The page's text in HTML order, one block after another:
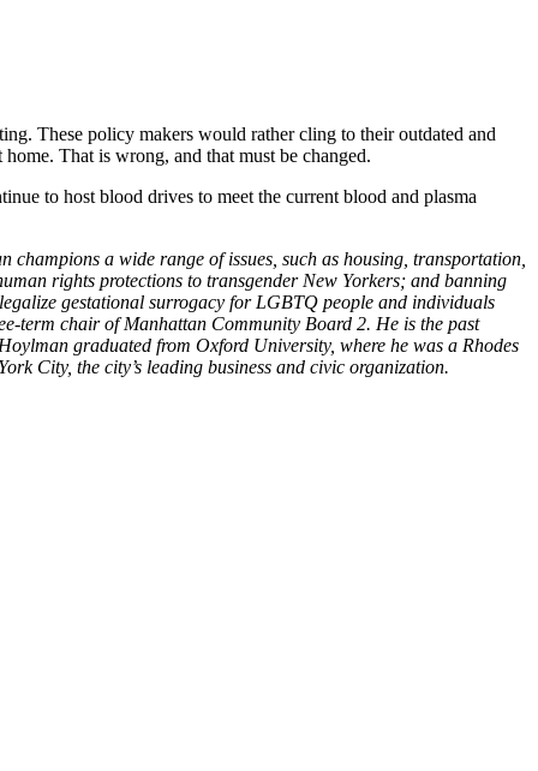
These policy makers would rather cling to their outdated and
That is wrong, and that must be changed.
to host blood drives to meet the current blood and plasma
champions a wide range of issues, such as housing, transportation,
rights protections to transgender New Yorkers; and banning
gestational surrogacy for LGBTQ people and individuals
term chair of Manhattan Community Board 2. He is the past
graduated from Oxford University, where he was a Rhodes
City, the city’s leading business and civic organization.